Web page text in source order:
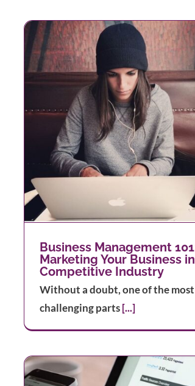
Business Management
Marketing Your Business
Competitive Industry
Without a doubt, one of the most
challenging parts[...]